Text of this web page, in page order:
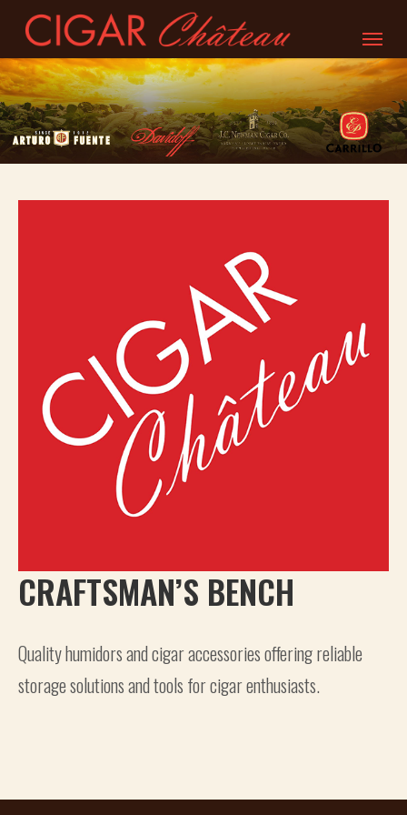
CRAFTSMAN’S BENCH
Quality humidors and cigar accessories offering reliable
storage solutions and tools for cigar enthusiasts.